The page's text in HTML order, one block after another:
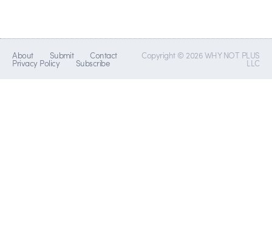
About Submit Contact
Privacy Policy Subscribe
Copyright © 2026 WHY NOT PLUS
LLC